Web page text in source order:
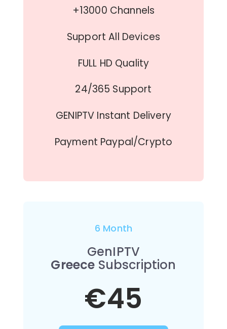
+13000 Channels
Support All Devices
FULL HD Quality
24/365 Support
GENIPTV Instant Delivery
Payment Paypal/Crypto
6 Month
GenIPTV
Greece Subscription
€45